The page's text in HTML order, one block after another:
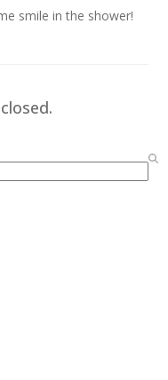
smile in the shower!